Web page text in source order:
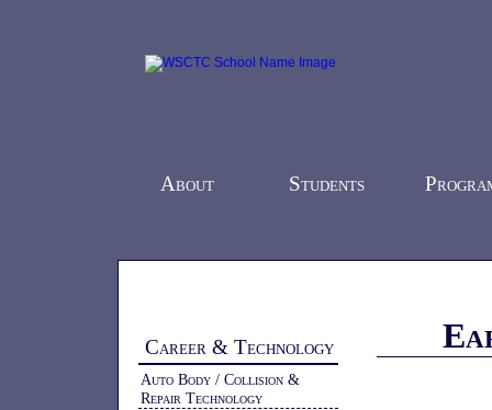
About Students
Career & Technology
Auto Body / Collision &
Repair Technology